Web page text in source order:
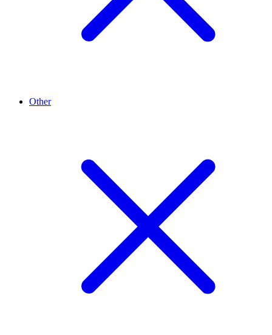
Other